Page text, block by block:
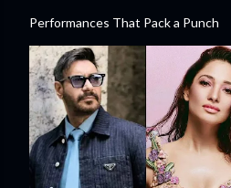
Performances That Pack a Punch